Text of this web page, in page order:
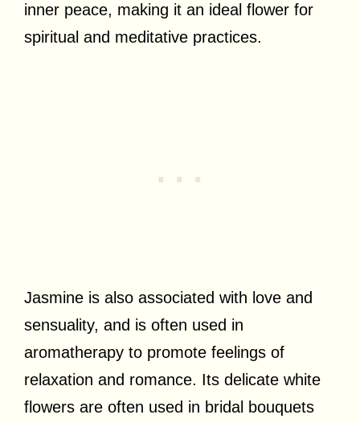
inner peace, making it an ideal flower for
spiritual and meditative practices.
Jasmine is also associated with love and
sensuality, and is often used in
aromatherapy to promote feelings of
relaxation and romance. Its delicate white
flowers are often used in bridal bouquets